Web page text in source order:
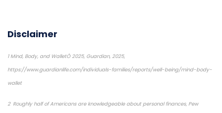
Disclaimer
1 Mind, Body, and WalletÒ 2025, Guardian, 2025,
https://www.guardianlife.com/individuals-families/reports/well-being/mind-body-
wallet
2 Roughly half of Americans are knowledgeable about personal finances, Pew